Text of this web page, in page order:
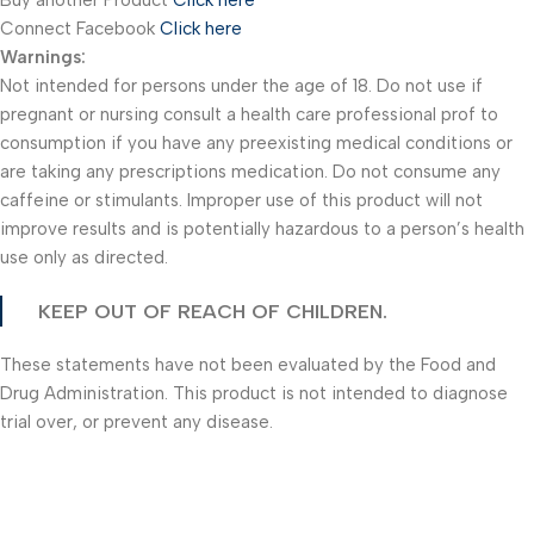
Connect Facebook Click here
Warnings:
Not intended for persons under the age of 18. Do not use if
pregnant or nursing consult a health care professional prof to
consumption if you have any preexisting medical conditions or
are taking any prescriptions medication. Do not consume any
caffeine or stimulants. Improper use of this product will not
improve results and is potentially hazardous to a person’s health
use only as directed.
KEEP OUT OF REACH OF CHILDREN.
These statements have not been evaluated by the Food and
Drug Administration. This product is not intended to diagnose
trial over, or prevent any disease.